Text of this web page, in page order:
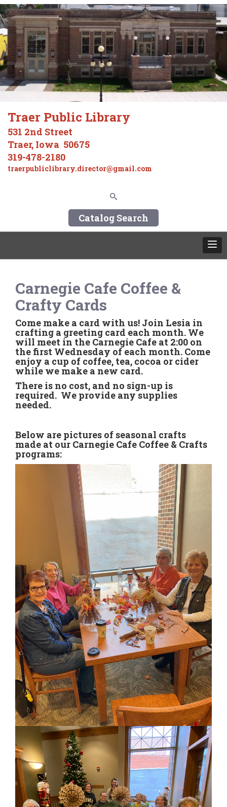
Traer Public Library
531 2nd Street
Traer, Iowa 50675
319-478-2180
traerpubliclibrary.director@gmail.com
Catalog Search
Carnegie Cafe Coffee &
Crafty Cards
Come make a card with us! Join Lesia in
crafting a greeting card each month. We
will meet in the Carnegie Cafe at 2:00 on
the first Wednesday of each month. Come
enjoy a cup of coffee, tea, cocoa or cider
while we make a new card.
There is no cost, and no sign-up is
required. We provide any supplies
needed.
Below are pictures of seasonal crafts
made at our Carnegie Cafe Coffee & Crafts
programs: